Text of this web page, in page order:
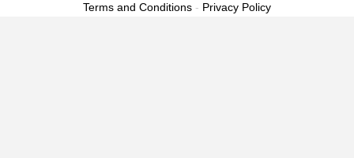
Terms and Conditions - Privacy Policy